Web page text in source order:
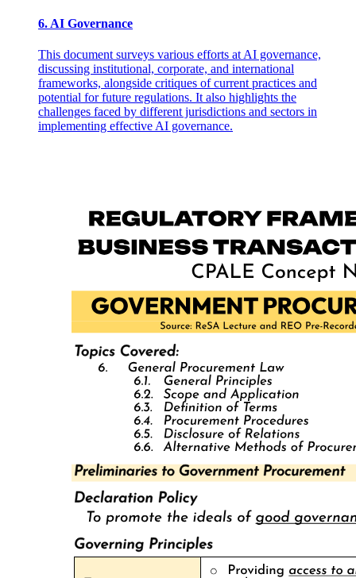
Epistemic Games for Initiation and Transformation
6. AI Governance
This document surveys various efforts at AI governance,
discussing institutional, corporate, and international
frameworks, alongside critiques of current practices and
potential for future regulations. It also highlights the
challenges faced by different jurisdictions and sectors in
implementing effective AI governance.